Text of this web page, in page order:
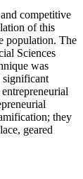
competitive
of this
population. The
Sciences
was
significant
they
geared